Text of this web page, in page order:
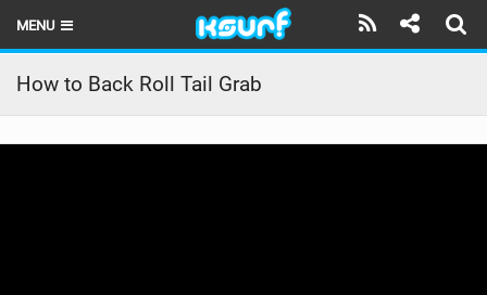
MENU
HOME
LATEST ISSUE
How to Back Roll Tail Grab